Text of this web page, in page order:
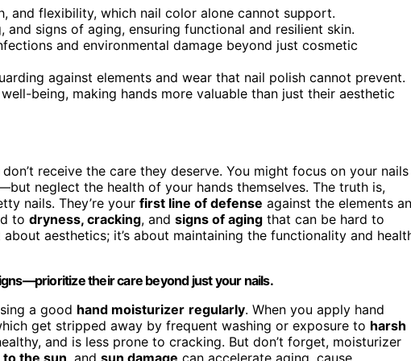
and flexibility, which nail color alone cannot support.
signs of aging, ensuring functional and resilient skin.
and environmental damage beyond just cosmetic
against elements and wear that nail polish cannot prevent.
being, making hands more valuable than just their aesthetic
receive the care they deserve. You might focus on your nails
neglect the health of your hands themselves. The truth is,
nails. They’re your first line of defense against the elements
to dryness, cracking, and signs of aging that can be hard to
aesthetics; it’s about maintaining the functionality and
their care beyond just your nails.
a good hand moisturizer regularly. When you apply hand
get stripped away by frequent washing or exposure to harsh
and is less prone to cracking. But don’t forget, moisturizer
the sun , and sun damage can accelerate aging, cause